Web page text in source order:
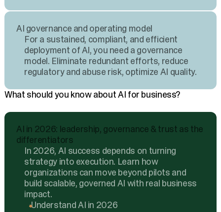
AI governance and operating model
For a sustained, compliant, and efficient
deployment of AI, you need a governance
model. Eliminate redundant efforts, reduce
regulatory and abuse risk, optimize AI quality.
What should you know about AI for business?
AI in 2026: leadership, governance & trust as the
differentiators
In 2026, AI success depends on turning
strategy into execution. Learn how
organizations can move beyond pilots and
build scalable, governed AI with real business
impact.
Understand AI in 2026